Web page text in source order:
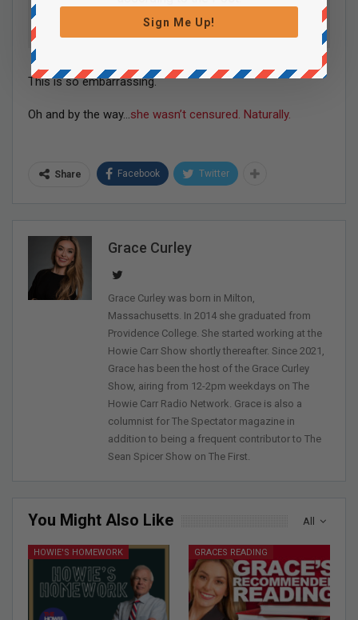
This is so embarrassing.
Oh and by the way…she wasn’t censured. Naturally.
Share Facebook Twitter
Grace Curley
Grace Curley was born in Milton,
Massachusetts. In 2014 she graduated from
Providence College. She started working at the
Howie Carr Show shortly thereafter. Since 2021,
Grace has been the host of the Grace Curley
Show, airing from 12-2pm weekdays on The
Howie Carr Radio Network. Grace is also a
columnist for The Spectator magazine in
addition to being a frequent contributor to The
Sean Spicer Show on The First.
All
You Might Also Like
HOWIE'S HOMEWORK GRACES READING
Sign Me Up!